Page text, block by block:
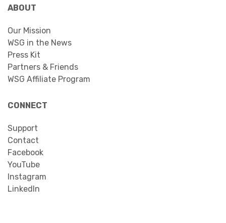
ABOUT
Our Mission
WSG in the News
Press Kit
Partners & Friends
WSG Affiliate Program
CONNECT
Support
Contact
Facebook
YouTube
Instagram
LinkedIn